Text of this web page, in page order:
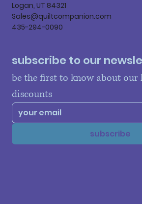
Logan, UT 84321
Sales@quiltcompanion.com
435-294-0090
subscribe to our
be the first to know about our
discounts
subscribe